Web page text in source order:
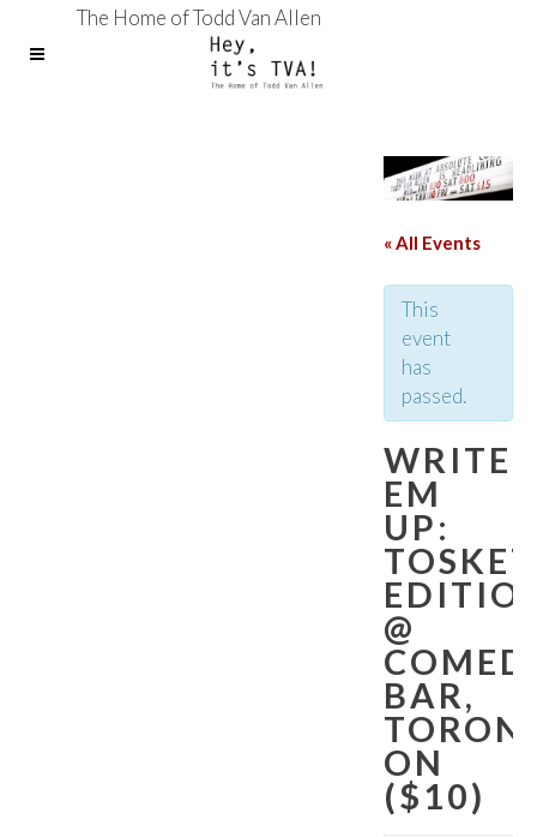
The Home of Todd Van Allen
« All Events
This
event
has
passed.
WRITE
EM
UP:
@
BAR,
ON
($10)